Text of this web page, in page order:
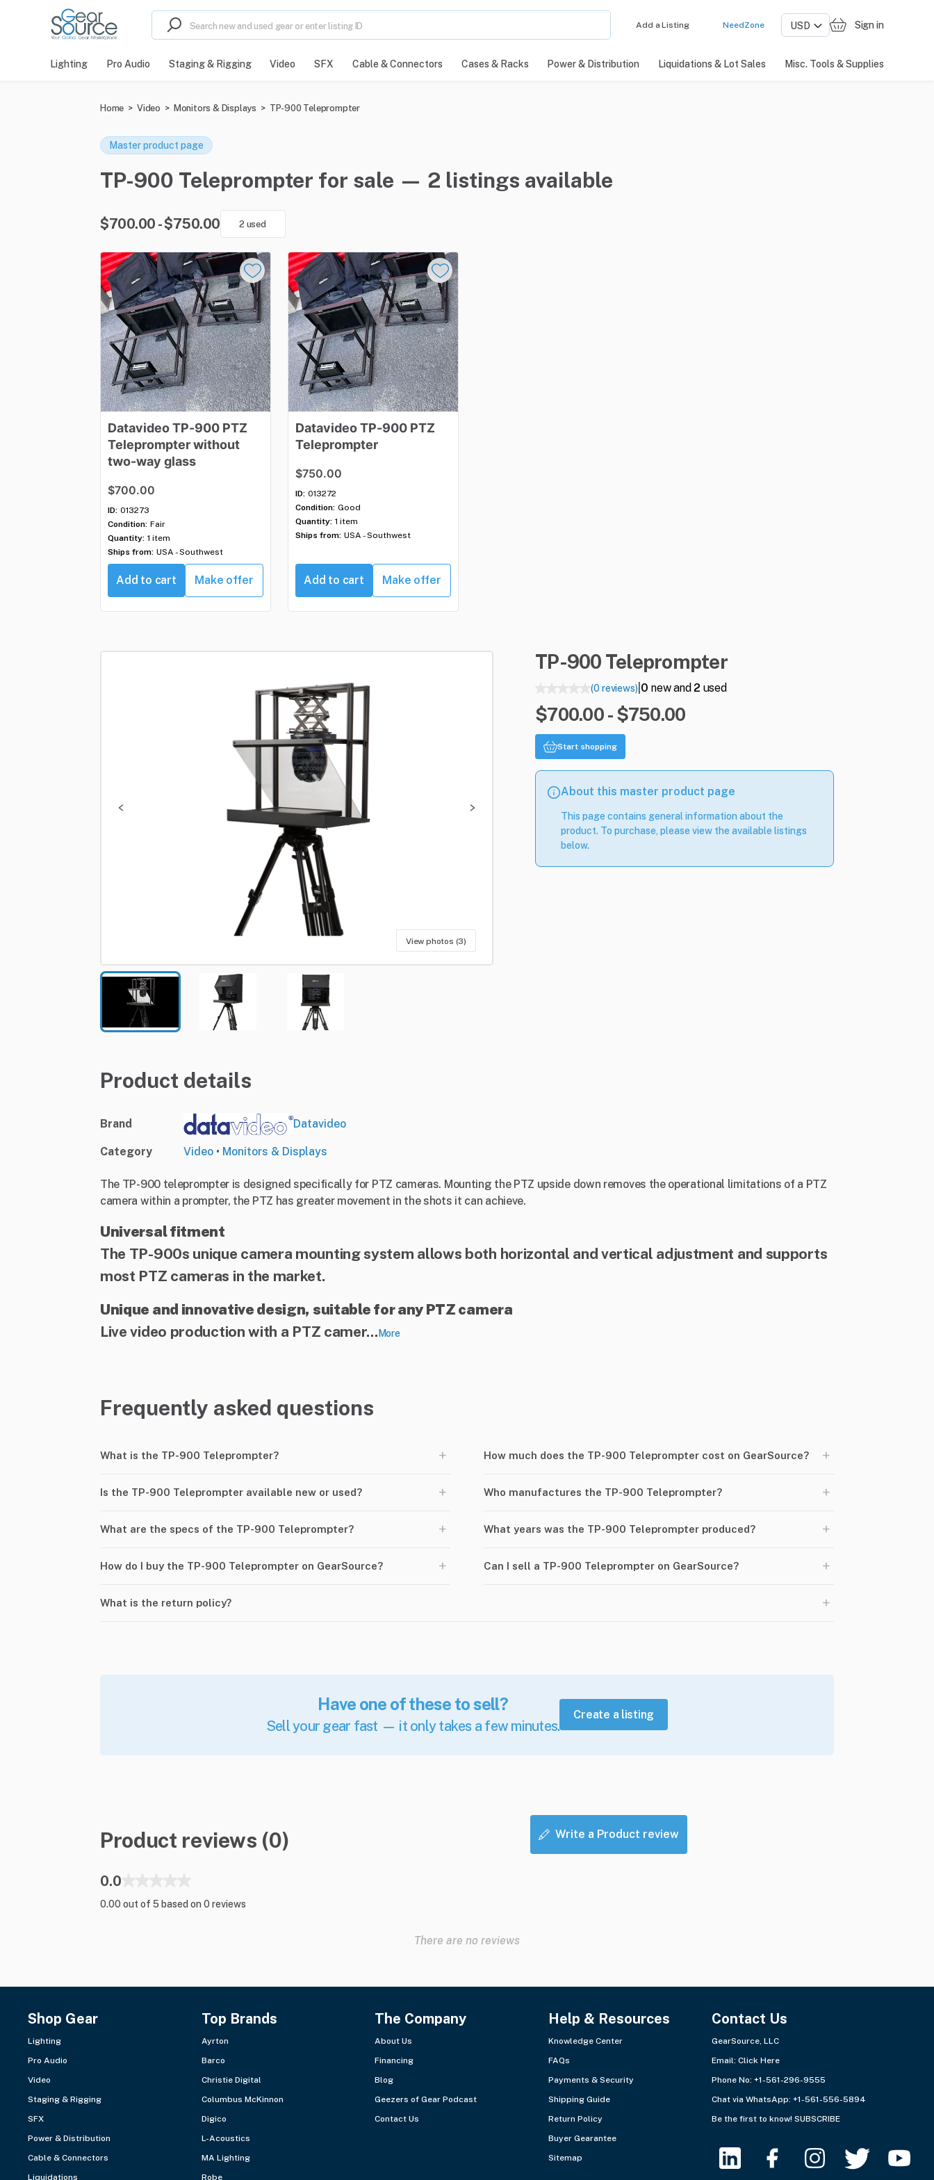
Add a Listing NeedZone Sign in
Lighting Pro Audio Staging & Rigging Video SFX Cable & Connectors Cases & Racks Power & Distribution Liquidations & Lot Sales Misc. Tools & Supplies
Home > Video > Monitors & Displays > TP-900 Teleprompter
Master product page
TP-900 Teleprompter for sale — 2 listings available
$700.00 - $750.00 2 used
DatavideoTP-900 PTZ
Teleprompterwithout
two-way glass
$700.00
ID: 013273
Condition: Fair
Quantity: 1 item
Ships from: USA - Southwest
Add to cart Make offer
DatavideoTP-900 PTZ
Teleprompter
$750.00
ID: 013272
Condition: Good
Quantity: 1 item
Ships from: USA - Southwest
Add to cart Make offer
View photos (3)
TP-900 Teleprompter
(0 reviews)| 0 new and 2 used
$700.00 - $750.00
Start shopping
About this master product page
This page contains general information about the
product. To purchase, please view the available listings
below.
Product details
Brand Datavideo
Category Video • Monitors & Displays
The TP-900 teleprompter is designed specifically for PTZ cameras. Mounting the PTZ upside down removes the operational limitations of a PTZ
camera within a prompter, the PTZ has greater movement in the shots it can achieve.
Universal fitment
The TP-900s unique camera mounting system allows both horizontal and vertical adjustment and supports
most PTZ cameras in the market.
Unique and innovative design, suitable for any PTZ camera
Live video production with a PTZ camer... More
Frequently asked questions
What is the TP-900 Teleprompter? + How much does the TP-900 Teleprompter cost on GearSource? +
Is the TP-900 Teleprompter available new or used? + Who manufactures the TP-900 Teleprompter? +
What are the specs of the TP-900 Teleprompter? + What years was the TP-900 Teleprompter produced? +
How do I buy the TP-900 Teleprompter on GearSource? + Can I sell a TP-900 Teleprompter on GearSource? +
What is the return policy? +
Have one of these to sell?
Sell your gear fast — it only takes a few minutes.
Create a listing
Product reviews (0) Write a Product review
0.0
0.00 out of 5 based on 0 reviews
There are no reviews
Shop Gear
Lighting
Pro Audio
Video
Staging & Rigging
SFX
Power & Distribution
Cable & Connectors
Liquidations
Top Brands
Ayrton
Barco
Christie Digital
Columbus McKinnon
Digico
L-Acoustics
MA Lighting
Robe
The Company
About Us
Financing
Blog
Geezers of Gear Podcast
Contact Us
Help & Resources
Knowledge Center
FAQs
Payments & Security
Shipping Guide
Return Policy
Buyer Gearantee
Sitemap
Contact Us
GearSource, LLC
Email: Click Here
Phone No: +1-561-296-9555
Chat via WhatsApp: +1-561-556-5894
Be the first to know! SUBSCRIBE